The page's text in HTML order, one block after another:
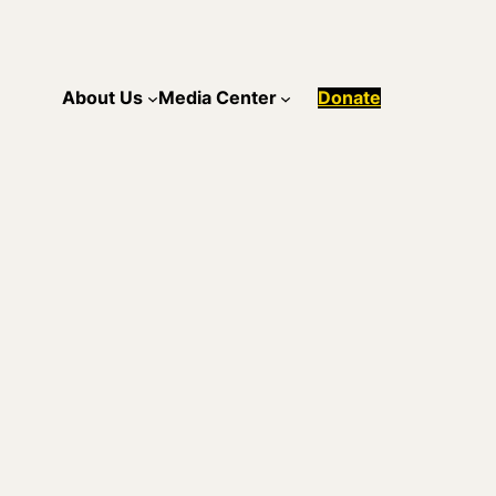
About Us Media Center Donate